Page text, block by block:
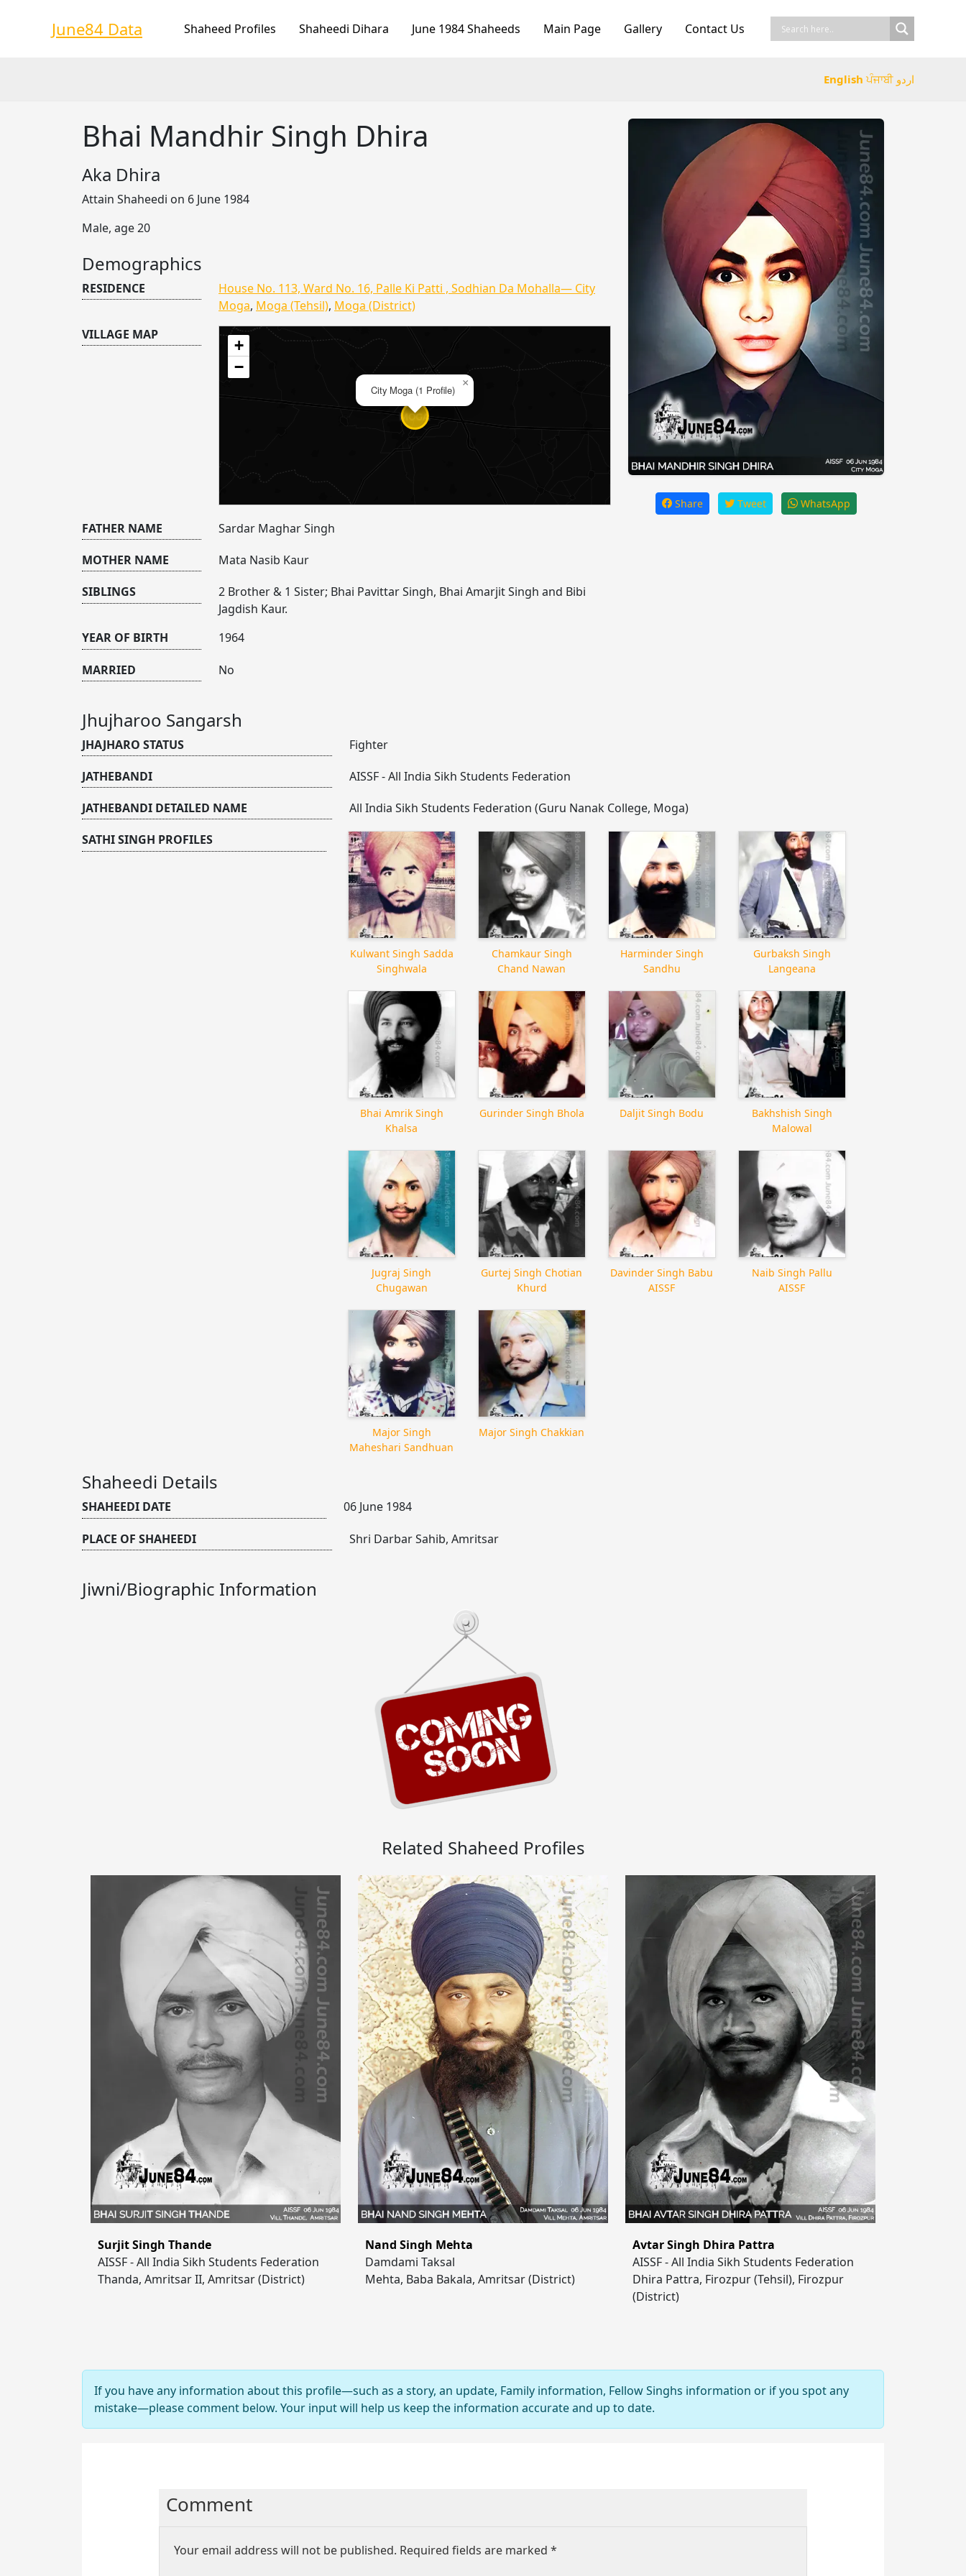
June84 Data Shaheed Profiles Shaheedi Dihara June 1984 Shaheeds Main Page Gallery Contact Us
English ਪੰਜਾਬੀ اردو
Bhai Mandhir Singh Dhira
Aka Dhira
Attain Shaheedi on 6 June 1984
Male, age 20
Demographics
RESIDENCE
House No. 113, Ward No. 16, Palle Ki Patti , Sodhian Da Mohalla— City
Moga, Moga (Tehsil), Moga (District)
VILLAGE MAP
City Moga (1 Profile)
×
+
−
FATHER NAME Sardar Maghar Singh
MOTHER NAME Mata Nasib Kaur
SIBLINGS
2 Brother & 1 Sister; Bhai Pavittar Singh, Bhai Amarjit Singh and Bibi
Jagdish Kaur.
YEAR OF BIRTH
1964
MARRIED No
Share Tweet WhatsApp
Jhujharoo Sangarsh
JHAJHARO STATUS Fighter
JATHEBANDI AISSF - All India Sikh Students Federation
JATHEBANDI DETAILED NAME All India Sikh Students Federation (Guru Nanak College, Moga)
SATHI SINGH PROFILES
Kulwant Singh Sadda
Singhwala
Chamkaur Singh
Chand Nawan
Harminder Singh
Sandhu
Gurbaksh Singh
Langeana
Bhai Amrik Singh
Khalsa
Gurinder Singh Bhola Daljit Singh Bodu
Bakhshish Singh
Malowal
Jugraj Singh
Chugawan
Gurtej Singh Chotian
Khurd
Davinder Singh Babu
AISSF
Naib Singh Pallu
AISSF
Major Singh
Maheshari Sandhuan
Major Singh Chakkian
Shaheedi Details
SHAHEEDI DATE 06 June 1984
PLACE OF SHAHEEDI Shri Darbar Sahib, Amritsar
Jiwni/Biographic Information
Related Shaheed Profiles
Surjit Singh Thande
AISSF - All India Sikh Students Federation
Thanda, Amritsar II, Amritsar (District)
Nand Singh Mehta
Damdami Taksal
Mehta, Baba Bakala, Amritsar (District)
Avtar Singh Dhira Pattra
AISSF - All India Sikh Students Federation
Dhira Pattra, Firozpur (Tehsil), Firozpur
(District)
If you have any information about this profile—such as a story, an update, Family information, Fellow Singhs information or if you spot any
mistake—please comment below. Your input will help us keep the information accurate and up to date.
Comment
Your email address will not be published. Required fields are marked *